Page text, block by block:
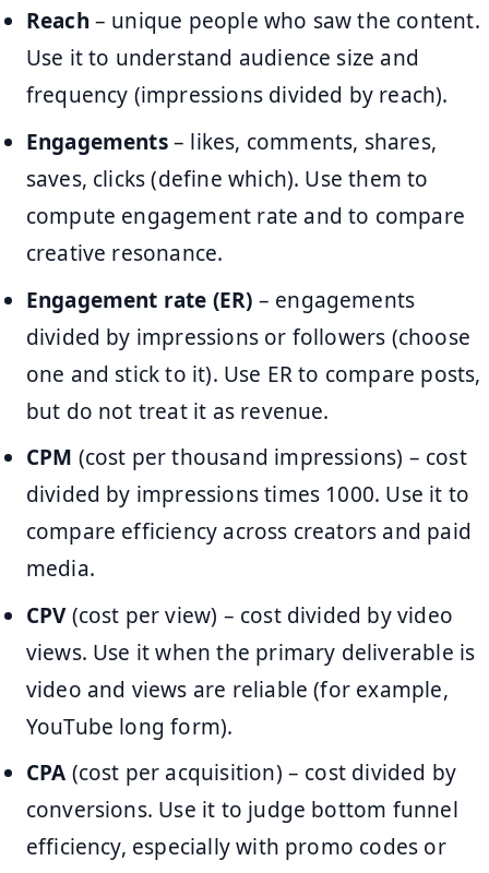
Reach – unique people who saw the content.
Use it to understand audience size and
frequency (impressions divided by reach).
Engagements– likes, comments, shares,
saves, clicks (define which). Use them to
compute engagement rate and to compare
creative resonance.
Engagement rate (ER) – engagements
divided by impressions or followers (choose
one and stick to it). Use ER to compare posts,
but do not treat it as revenue.
CPM (cost per thousand impressions) – cost
divided by impressions times 1000. Use it to
compare efficiency across creators and paid
media.
CPV(cost per view) – cost divided by video
views. Use it when the primary deliverable is
video and views are reliable (for example,
YouTube long form).
CPA (cost per acquisition) – cost divided by
conversions. Use it to judge bottom funnel
efficiency, especially with promo codes or